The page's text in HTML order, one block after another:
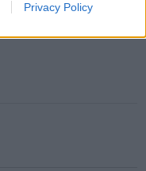
Privacy Policy